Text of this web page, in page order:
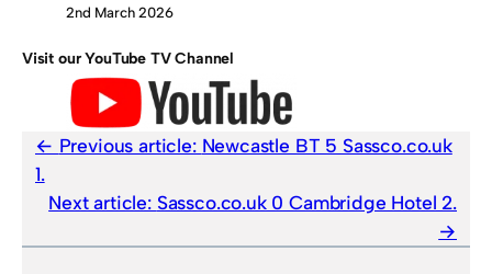
2nd March 2026
Visit our YouTube TV Channel
Previous article: Newcastle BT 5 Sassco.co.uk
1.
Next article: Sassco.co.uk 0 Cambridge Hotel 2.